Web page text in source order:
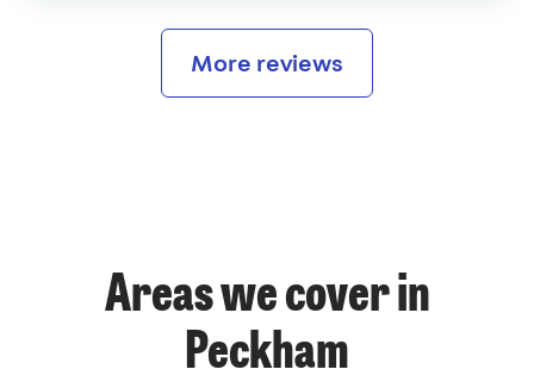
More reviews
Areas we cover in
Peckham